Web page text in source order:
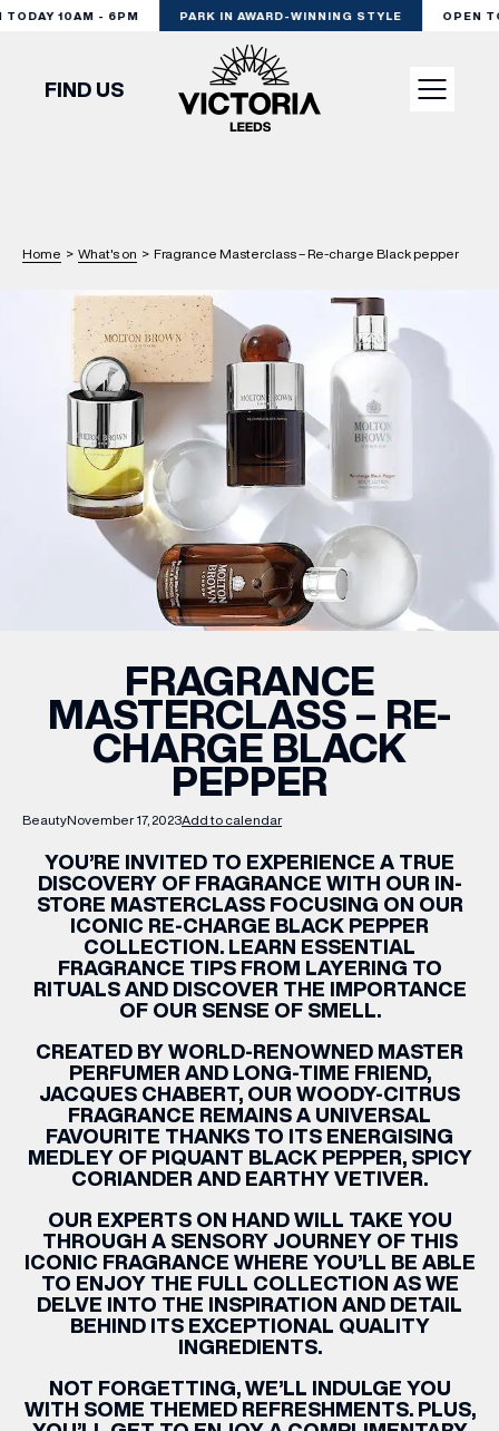
10AM - 6PM PARK IN AWARD-WINNING STYLE OPEN
SHOP
DINE
EXPERIENCE
PODCAST
WHAT’S ON
INSIDER
OFFERS
BRANDS
BRAND DIRECTORY
MERKUR CASINO
Terms & Conditions Privacy Policy
FIND US
Home > What's on > Fragrance Masterclass – Re-charge Black pepper
BeautyNovember 17, 2023Add to calendar
FRAGRANCE
MASTERCLASS – RE-
CHARGE BLACK
PEPPER
YOU’RE INVITED TO EXPERIENCE A TRUE
DISCOVERY OF FRAGRANCE WITH OUR IN-
STORE MASTERCLASS FOCUSING ON OUR
ICONIC RE-CHARGE BLACK PEPPER
COLLECTION. LEARN ESSENTIAL
FRAGRANCE TIPS FROM LAYERING TO
RITUALS AND DISCOVER THE IMPORTANCE
OF OUR SENSE OF SMELL.
CREATED BY WORLD-RENOWNED MASTER
PERFUMER AND LONG-TIME FRIEND,
JACQUES CHABERT, OUR WOODY-CITRUS
FRAGRANCE REMAINS A UNIVERSAL
FAVOURITE THANKS TO ITS ENERGISING
MEDLEY OF PIQUANT BLACK PEPPER, SPICY
CORIANDER AND EARTHY VETIVER.
OUR EXPERTS ON HAND WILL TAKE YOU
THROUGH A SENSORY JOURNEY OF THIS
ICONIC FRAGRANCE WHERE YOU’LL BE ABLE
TO ENJOY THE FULL COLLECTION AS WE
DELVE INTO THE INSPIRATION AND DETAIL
BEHIND ITS EXCEPTIONAL QUALITY
INGREDIENTS.
NOT FORGETTING, WE’LL INDULGE YOU
WITH SOME THEMED REFRESHMENTS. PLUS,